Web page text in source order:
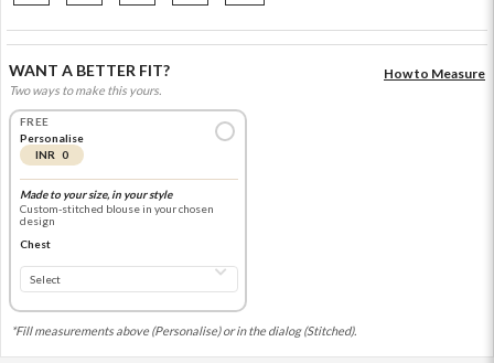
WANT A BETTER FIT?
Two ways to make this yours.
How to Measure
FREE
Personalise
INR 0
Made to your size, in your style
Custom-stitched blouse in your chosen
design
Chest
*Fill measurements above (Personalise) or in the dialog (Stitched).